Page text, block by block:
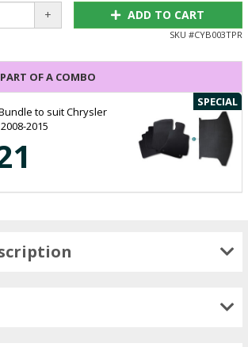
+ ADD TO CART
SKU #CYB003TPR
OF A COMBO
SPECIAL
to suit Chrysler
2015